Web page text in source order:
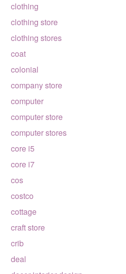
clothing
clothing store
clothing stores
coat
colonial
company store
computer
computer store
computer stores
core i5
core i7
cos
costco
cottage
craft store
crib
deal